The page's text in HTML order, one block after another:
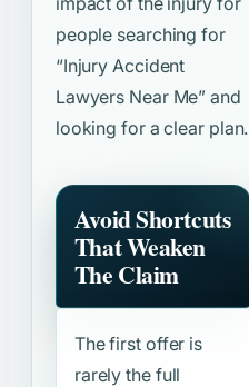
people searching for
“Injury Accident
Lawyers Near Me” and
looking for a clear plan.
Avoid Shortcuts
That Weaken
The Claim
The first offer is
rarely the full